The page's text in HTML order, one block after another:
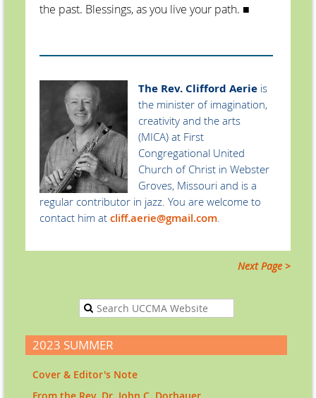
the past. Blessings, as you live your path. ■
The Rev. Clifford Aerie is
the minister of imagination,
creativity and the arts
(MICA) at First
Congregational United
Church of Christ in Webster
Groves, Missouri and is a
regular contributor in jazz. You are welcome to
contact him at cliff.aerie@gmail.com
Next Page >
2023 SUMMER
Cover & Editor's Note
From the Rev. Dr. John C. Dorhauer